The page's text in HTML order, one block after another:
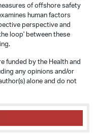
of offshore safety
human factors
perspective and
loop' between these
funded by the Health and
any opinions and/or
alone and do not